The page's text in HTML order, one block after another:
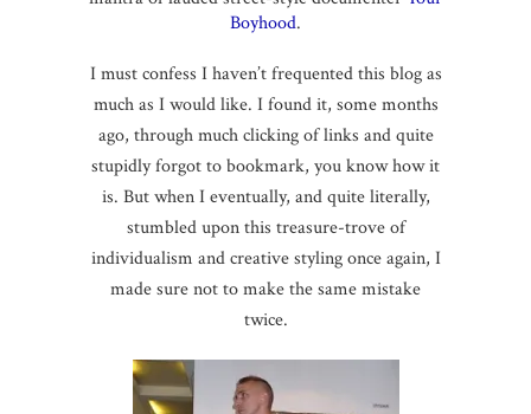
Boyhood.
I must confess I haven’t frequented this blog as
much as I would like. I found it, some months
ago, through much clicking of links and quite
stupidly forgot to bookmark, you know how it
is. But when I eventually, and quite literally,
stumbled upon this treasure-trove of
individualism and creative styling once again, I
made sure not to make the same mistake
twice.